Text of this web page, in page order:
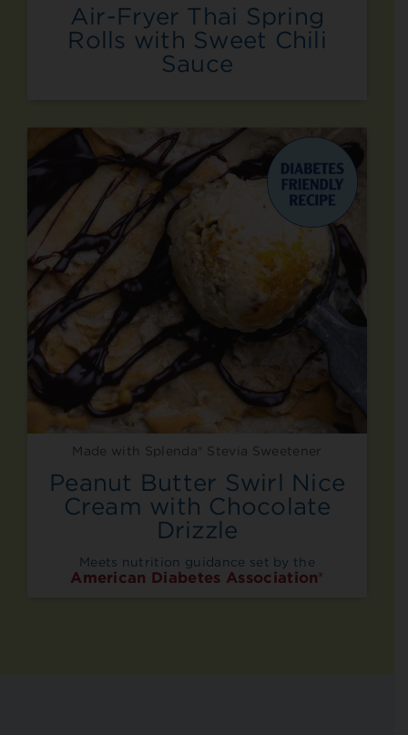
Air-Fryer Thai Spring
Rolls with Sweet Chili
Sauce
Made with Splenda® Stevia Sweetener
Peanut Butter Swirl Nice
Cream with Chocolate
Drizzle
Meets nutrition guidance set by the
American Diabetes Association®